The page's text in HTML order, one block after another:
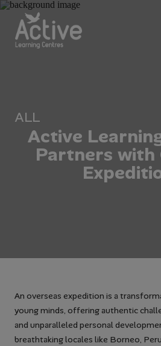
ALL
Active Learnin
Partners with
Expediti
An overseas expedition is a
young minds, offering authentic
and unparalleled personal
breathtaking locales like Borneo,